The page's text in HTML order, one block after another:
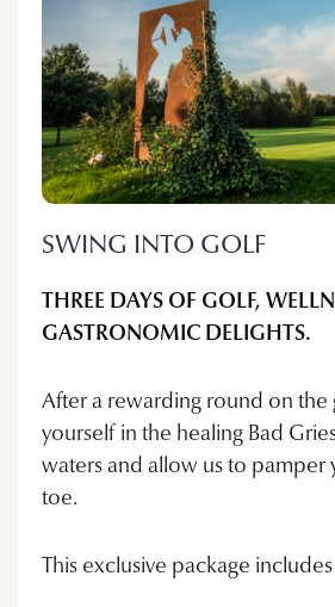
SWING INTO GOLF
THREE DAYS OF GOLF,
GASTRONOMIC DELIGHTS.
After a rewarding round on the
yourself in the healing Bad
waters and allow us to pamper
toe.
This exclusive package